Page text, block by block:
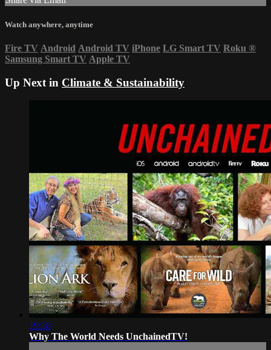
Watch anywhere, anytime
Fire TV Android Android TV iPhone LG Smart TV Roku ®
Samsung Smart TV Apple TV
Up Next in Climate & Sustainability
19:18
Why The World Needs UnchainedTV!